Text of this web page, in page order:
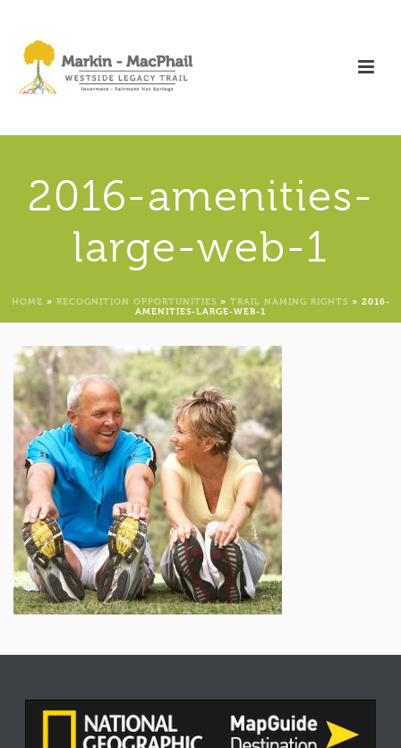
2016-amenities-
large-web-1
HOME » RECOGNITION OPPORTUNITIES » TRAIL NAMING RIGHTS » 2016-
AMENITIES-LARGE-WEB-1